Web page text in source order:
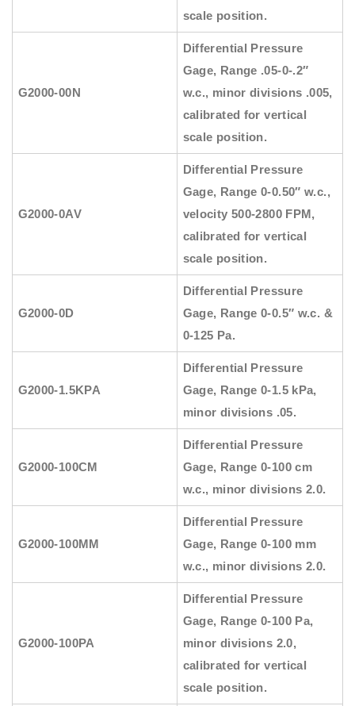
scale position.
G2000-00N
Differential Pressure
Gage, Range .05-0-.2″
w.c., minor divisions .005,
calibrated for vertical
scale position.
G2000-0AV
Differential Pressure
Gage, Range 0-0.50″ w.c.,
velocity 500-2800 FPM,
calibrated for vertical
scale position.
G2000-0D
Differential Pressure
Gage, Range 0-0.5″ w.c. &
0-125 Pa.
G2000-1.5KPA
Differential Pressure
Gage, Range 0-1.5 kPa,
minor divisions .05.
G2000-100CM
Differential Pressure
Gage, Range 0-100 cm
w.c., minor divisions 2.0.
G2000-100MM
Differential Pressure
Gage, Range 0-100 mm
w.c., minor divisions 2.0.
G2000-100PA
Differential Pressure
Gage, Range 0-100 Pa,
minor divisions 2.0,
calibrated for vertical
scale position.